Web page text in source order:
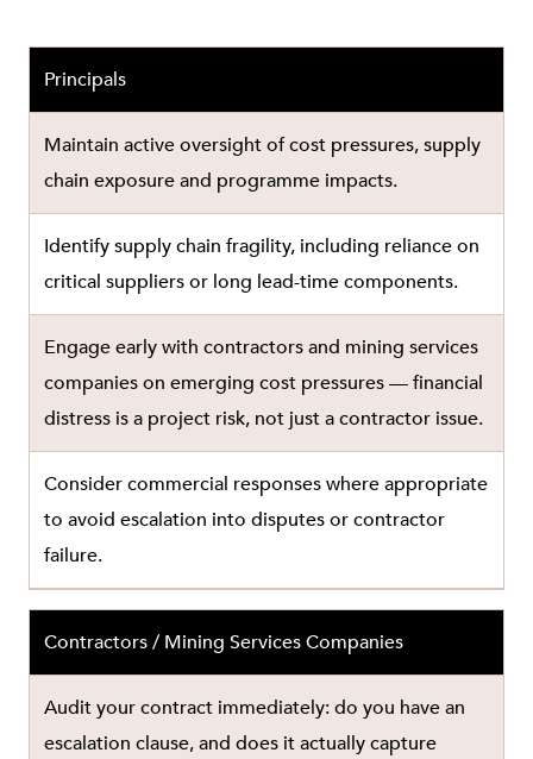
Principals
Maintain active oversight of cost pressures, supply
chain exposure and programme impacts.
Identify supply chain fragility, including reliance on
critical suppliers or long lead-time components.
Engage early with contractors and mining services
companies on emerging cost pressures — financial
distress is a project risk, not just a contractor issue.
Consider commercial responses where appropriate
to avoid escalation into disputes or contractor
failure.
Contractors / Mining Services Companies
Audit your contract immediately: do you have an
escalation clause, and does it actually capture